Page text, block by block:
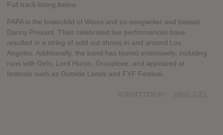
Full track listing below.
PAPA is the brainchild of Weiss and co-songwriter and bassist
Danny Presant. Their celebrated live performances have
resulted in a string of sold out shows in and around Los
Angeles. Additionally, the band has toured extensively, including
runs with Girls, Lord Huron, Grouplove, and appeared at
festivals such as Outside Lands and FYF Festival.
jolted JOEL